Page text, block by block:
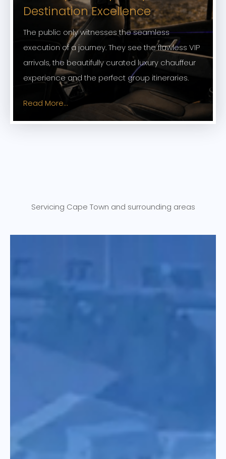
Destination Excellence
The public only witnesses the seamless
execution of a journey. They see the flawless VIP
arrivals, the beautifully curated luxury chauffeur
experience and the perfect group itineraries.
Read More...
Servicing Cape Town and surrounding areas